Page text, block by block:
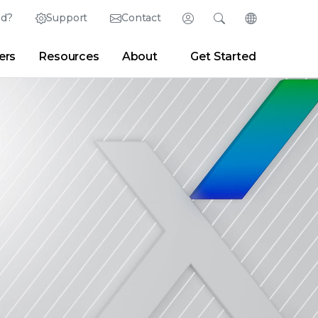
Support Contact Login
Partner Portal Developer Portal
Search
Blogs
Change
English (English)
日本語 (Japanese)
Deutsch (German)
Español (Spanish)
Français (French)
Português (Portuguese)
Resources About Get Started